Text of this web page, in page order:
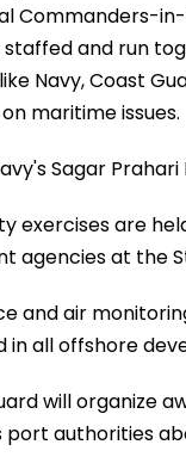
Commanders-in-
staffed and run
Navy, Coast
maritime issues.
Sagar
exercises are
agencies at the
and air
in all offshore
will organize
port authorities